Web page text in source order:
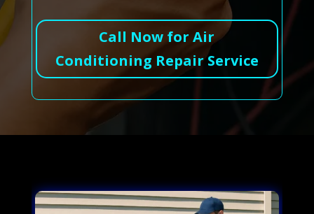
Call Now for Air
Conditioning Repair Service